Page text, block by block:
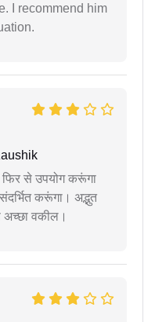
I recommend him
से उपयोग करूंगा
करूंगा। अद्भुत
अच्छा वकील।